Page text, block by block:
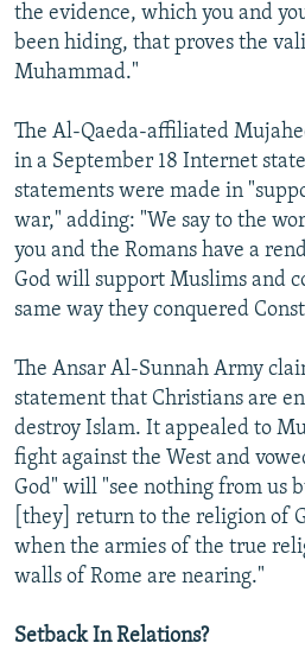
the evidence, which you and
been hiding, that proves the
Muhammad."
The Al-Qaeda-affiliated
in a September 18 Internet
statements were made in
war," adding: "We say to the
you and the Romans have a
God will support Muslims and
same way they conquered
The Ansar Al-Sunnah Army
statement that Christians are
destroy Islam. It appealed to
fight against the West and
God" will "see nothing from us
[they] return to the religion of
when the armies of the true
walls of Rome are nearing."
Setback In Relations?